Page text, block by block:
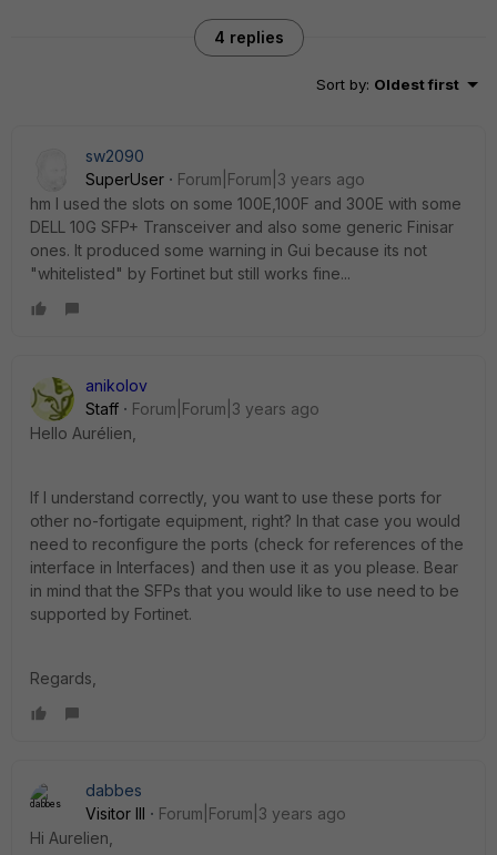
4 replies
Sort by: Oldest first
sw2090
SuperUser
Forum|Forum|3 years ago
hm I used the slots on some 100E,100F and 300E with some
DELL 10G SFP+ Transceiver and also some generic Finisar
ones. It produced some warning in Gui because its not
"whitelisted" by Fortinet but still works fine...
anikolov
Staff
Forum|Forum|3 years ago
Hello Aurélien,
If I understand correctly, you want to use these ports for
other no-fortigate equipment, right? In that case you would
need to reconfigure the ports (check for references of the
interface in Interfaces) and then use it as you please. Bear
in mind that the SFPs that you would like to use need to be
supported by Fortinet.
Regards,
dabbes
Visitor III
Forum|Forum|3 years ago
Hi Aurelien,